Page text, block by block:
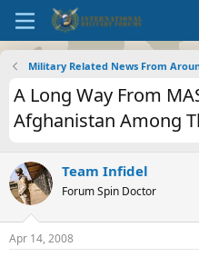
Military Related News From
A Long Way From
Afghanistan Among
Team Infidel
Forum Spin Doctor
Apr 14, 2008